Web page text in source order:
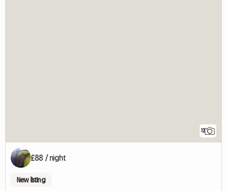
12
£88 / night
New listing